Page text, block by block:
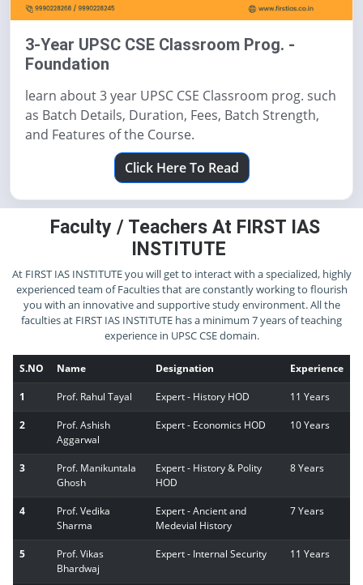
3-Year UPSC CSE Classroom Prog. -
Foundation
learn about 3 year UPSC CSE Classroom prog. such
as Batch Details, Duration, Fees, Batch Strength,
and Features of the Course.
Click Here To Read
Faculty / Teachers At FIRST IAS
INSTITUTE
At FIRST IAS INSTITUTE you will get to interact with a specialized, highly
experienced team of Faculties that are constantly working to flourish
you with an innovative and supportive study environment. All the
faculties at FIRST IAS INSTITUTE has a minimum 7 years of teaching
experience in UPSC CSE domain.
S.NO Name Designation Experience
1 Prof. Rahul Tayal Expert - History HOD 11 Years
2
Prof. Ashish
Aggarwal
Expert - Economics HOD 10 Years
3
Prof. Manikuntala
Ghosh
Expert - History & Polity
HOD
8 Years
4
Prof. Vedika
Sharma
Expert - Ancient and
Medevial History
7 Years
5
Prof. Vikas
Bhardwaj
Expert - Internal Security 11 Years